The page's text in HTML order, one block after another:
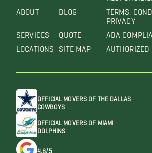
ABOUT
SERVICES
LOCATIONS
BLOG
QUOTE
SITE MAP
TERMS,
PRIVACY
ADA
AUTHORIZED
OFFICIAL MOVERS OF THE DALLAS
COWBOYS
OFFICIAL MOVERS OF MIAMI
DOLPHINS
4.6/5